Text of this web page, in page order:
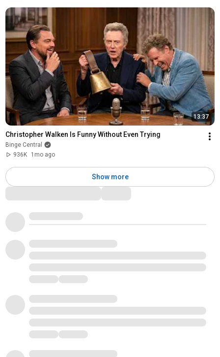
13:37
Christopher Walken Is Funny Without Even Trying
Binge Central
936K
1mo ago
Show more